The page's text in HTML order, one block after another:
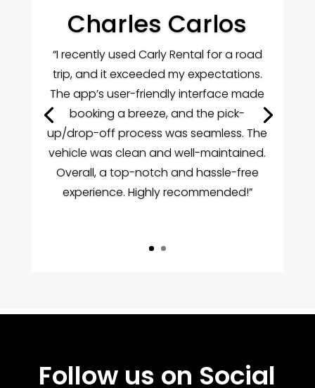
Charles Carlos
“I recently used Carly Rental for a road
trip, and it exceeded my expectations.
The app’s user-friendly interface made
booking a breeze, and the pick-
up/drop-off process was seamless. The
vehicle was clean and well-maintained.
Overall, a top-notch and hassle-free
experience. Highly recommended!”
m.1xbet.kz
онлайн казино парівін
1xbet kz
Follow us on Social